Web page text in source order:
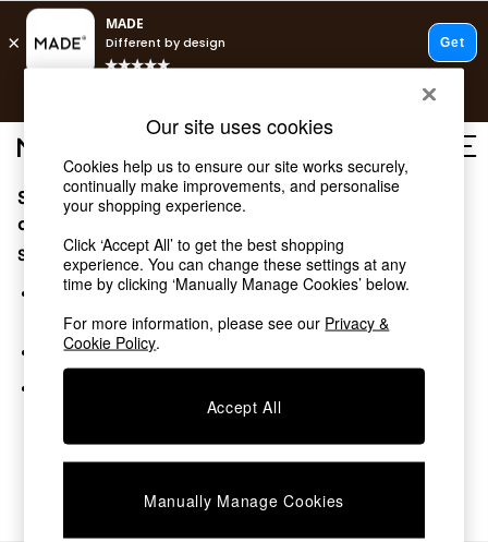
Shop all
Shop all
New in
As Seen On Social
Top Reviewed Products
Buy 2 Save 10% on Furniture
The Sofa Shop
Shop All Sofas
Beds
Chest of Drawers
Sorry, the category you requested might have moved
or no longer exists.
Suggestions:
Search for the item or category you are looking for in the
search bar above.
Browse the categories above in the menu.
Our site uses cookies
Cookies help us to ensure our site works securely,
continually make improvements, and personalise
your shopping experience.
Click ‘Accept All’ to get the best shopping
experience. You can change these settings at any
time by clicking ‘Manually Manage Cookies’ below.
For more information, please see our Privacy &
Cookie Policy.
Accept All
Manually Manage Cookies